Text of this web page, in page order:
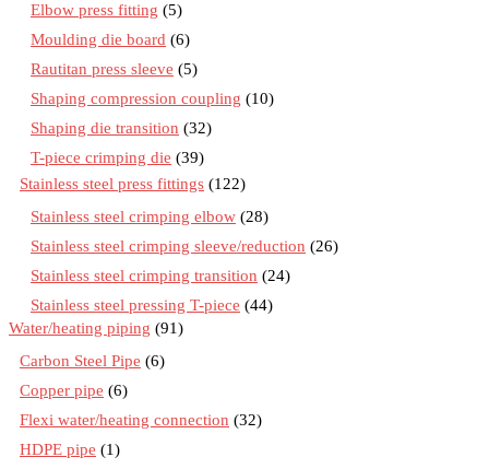
Elbow press fitting (5)
Moulding die board (6)
Rautitan press sleeve (5)
Shaping compression coupling (10)
Shaping die transition (32)
T-piece crimping die (39)
Stainless steel press fittings (122)
Stainless steel crimping elbow (28)
Stainless steel crimping sleeve/reduction (26)
Stainless steel crimping transition (24)
Stainless steel pressing T-piece (44)
Water/heating piping (91)
Carbon Steel Pipe (6)
Copper pipe (6)
Flexi water/heating connection (32)
HDPE pipe (1)